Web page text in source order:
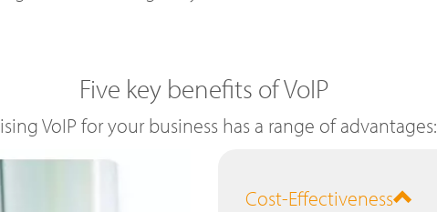
Five key benefits of VoIP
VoIP for your business has a range of advantages:
Cost-Effectiveness